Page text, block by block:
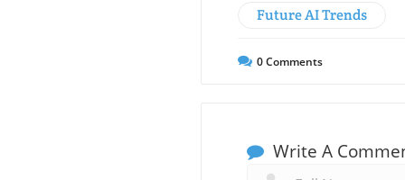
Future AI Trends
0Comments
Write A